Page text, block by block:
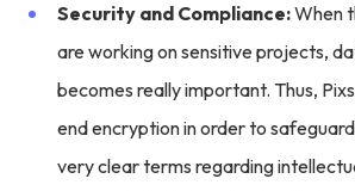
Security and Compliance:When
are working on sensitive projects,
becomes really important. Thus,
end encryption in order to
very clear terms regarding